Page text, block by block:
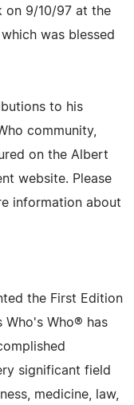
on 9/10/97 at the
was blessed
to his
community,
on the Albert
website. Please
information about
the First Edition
Who's Who® has
significant field
medicine, law,